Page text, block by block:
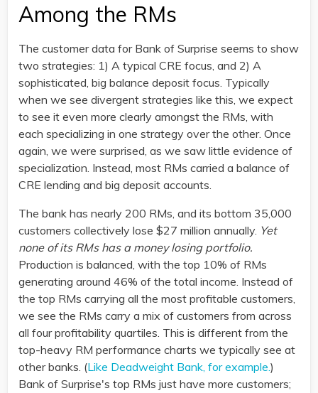
Among the RMs
The customer data for Bank of Surprise seems to show
two strategies: 1) A typical CRE focus, and 2) A
sophisticated, big balance deposit focus. Typically
when we see divergent strategies like this, we expect
to see it even more clearly amongst the RMs, with
each specializing in one strategy over the other. Once
again, we were surprised, as we saw little evidence of
specialization. Instead, most RMs carried a balance of
CRE lending and big deposit accounts.
The bank has nearly 200 RMs, and its bottom 35,000
customers collectively lose $27 million annually. Yet
none of its RMs has a money losing portfolio.
Production is balanced, with the top 10% of RMs
generating around 46% of the total income. Instead of
the top RMs carrying all the most profitable customers,
we see the RMs carry a mix of customers from across
all four profitability quartiles. This is different from the
top-heavy RM performance charts we typically see at
other banks. (Like Deadweight Bank, for example.)
Bank of Surprise's top RMs just have more customers;